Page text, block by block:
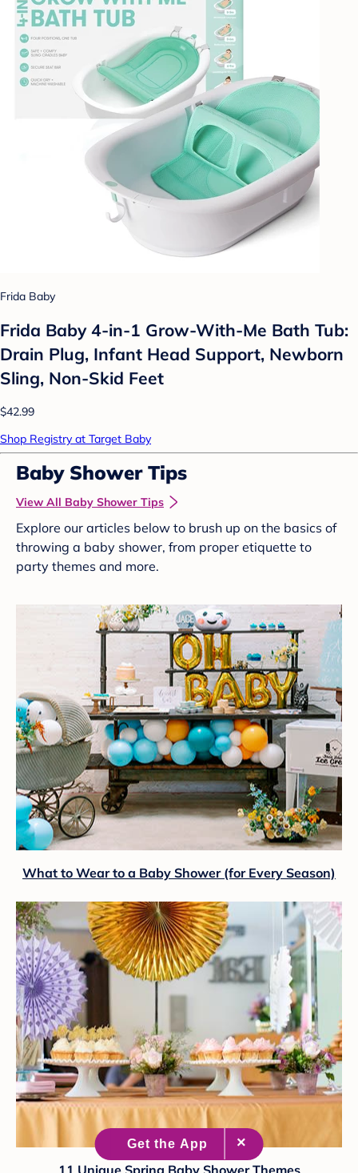
Frida Baby
Frida Baby 4-in-1 Grow-With-Me Bath Tub:
Drain Plug, Infant Head Support, Newborn
Sling, Non-Skid Feet
$42.99
Shop Registry at Target Baby
Baby Shower Tips
View All Baby Shower Tips
Explore our articles below to brush up on the basics of
throwing a baby shower, from proper etiquette to
party themes and more.
What to Wear to a Baby Shower (for Every Season)